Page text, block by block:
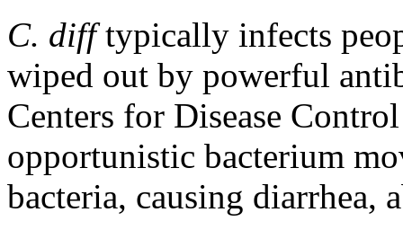
C. difftypically infects
wiped out by powerful
Centers for Disease
opportunistic bacterium
bacteria, causing diarrhea,